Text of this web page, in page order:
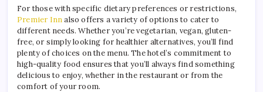
For those with specific dietary preferences or restrictions,
Premier Innalso offers a variety of options to cater to
different needs. Whether you’re vegetarian, vegan, gluten-
free, or simply looking for healthier alternatives, you’ll find
plenty of choices on the menu. The hotel’s commitment to
high-quality food ensures that you’ll always find something
delicious to enjoy, whether in the restaurant or from the
comfort of your room.